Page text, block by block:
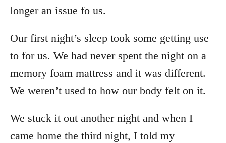
longer an issue fo us.
Our first night’s sleep took some getting use
to for us. We had never spent the night on a
memory foam mattress and it was different.
We weren’t used to how our body felt on it.
We stuck it out another night and when I
came home the third night, I told my